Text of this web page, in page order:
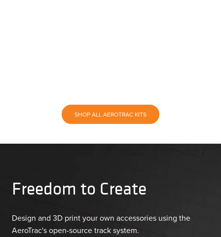
SHOP ALL AEROTRAC KITS
Freedom to Create
Design and 3D print your own accessories using the
AeroTrac's open-source track system.